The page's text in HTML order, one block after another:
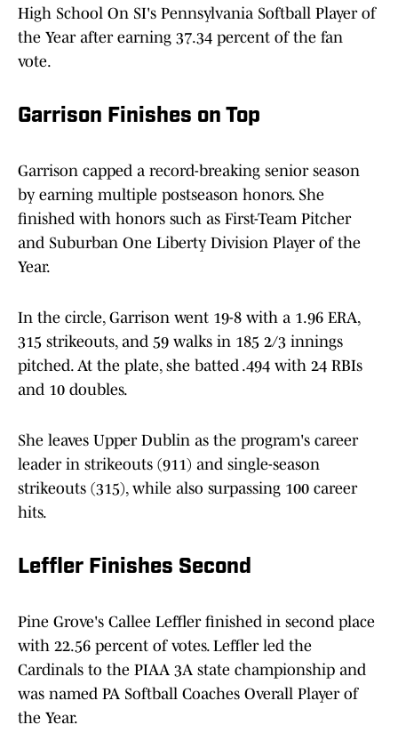
High School On SI's Pennsylvania Softball Player of
the Year after earning 37.34 percent of the fan
vote.
Garrison Finishes on Top
Garrison capped a record-breaking senior season
by earning multiple postseason honors. She
finished with honors such as First-Team Pitcher
and Suburban One Liberty Division Player of the
Year.
In the circle, Garrison went 19-8 with a 1.96 ERA,
315 strikeouts, and 59 walks in 185 2/3 innings
pitched. At the plate, she batted .494 with 24 RBIs
and 10 doubles.
She leaves Upper Dublin as the program's career
leader in strikeouts (911) and single-season
strikeouts (315), while also surpassing 100 career
hits.
Leffler Finishes Second
Pine Grove's Callee Leffler finished in second place
with 22.56 percent of votes. Leffler led the
Cardinals to the PIAA 3A state championship and
was named PA Softball Coaches Overall Player of
the Year.